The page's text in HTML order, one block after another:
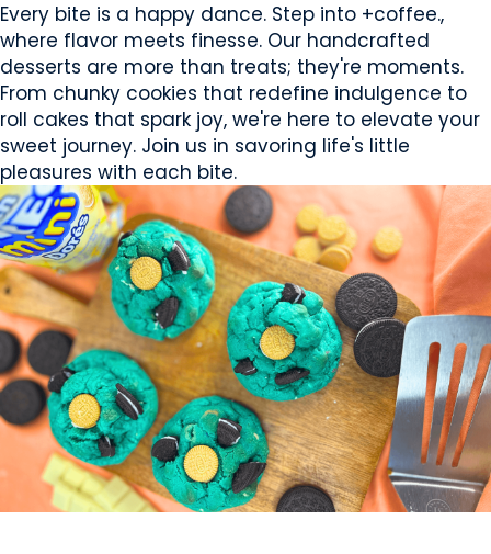
Every bite is a happy dance. Step into +coffee.,
where flavor meets finesse. Our handcrafted
desserts are more than treats; they're moments.
From chunky cookies that redefine indulgence to
roll cakes that spark joy, we're here to elevate your
sweet journey. Join us in savoring life's little
pleasures with each bite.